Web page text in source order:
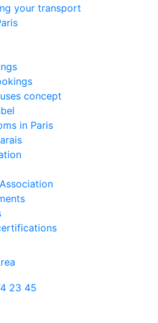
your transport
concept
in Paris
23 45